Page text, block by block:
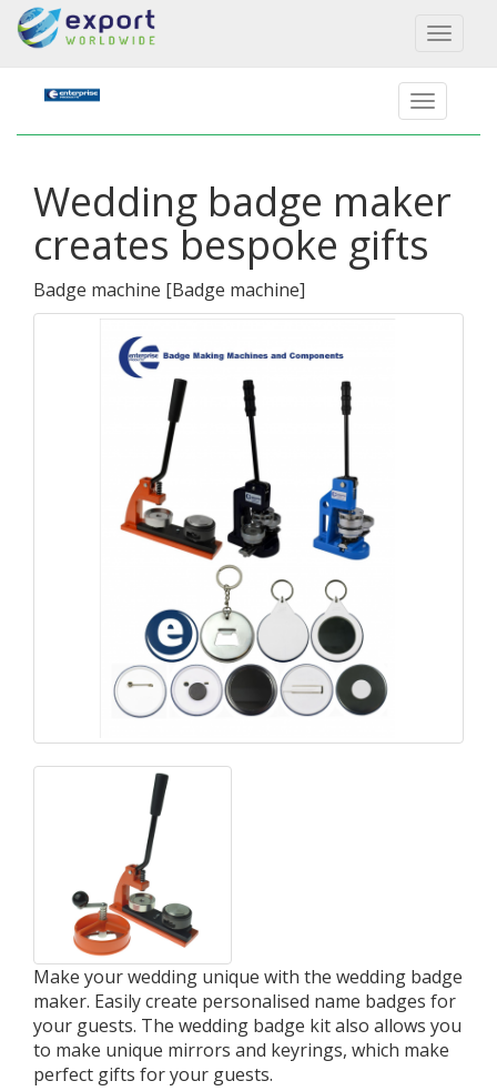
Toggle
Wedding badge maker
creates bespoke gifts
Badge machine [Badge machine]
Make your wedding unique with the wedding badge
maker. Easily create personalised name badges for
your guests. The wedding badge kit also allows you
to make unique mirrors and keyrings, which make
perfect gifts for your guests.